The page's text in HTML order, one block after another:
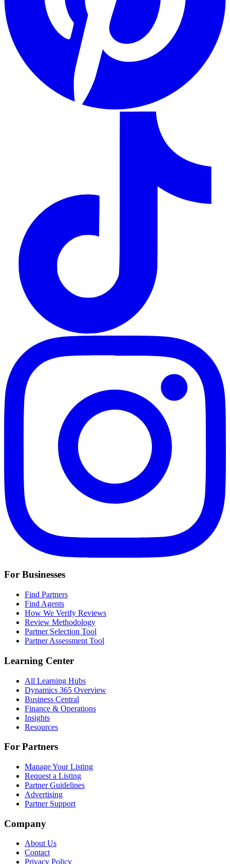
For Businesses
Find Partners
Find Agents
How We Verify Reviews
Review Methodology
Partner Selection Tool
Partner Assessment Tool
Learning Center
All Learning Hubs
Dynamics 365 Overview
Business Central
Finance & Operations
Insights
Resources
For Partners
Manage Your Listing
Request a Listing
Partner Guidelines
Advertising
Partner Support
Company
About Us
Contact
Privacy Policy